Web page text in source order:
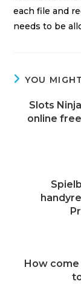
each file and
needs to be
YOU
Slots
online
How come